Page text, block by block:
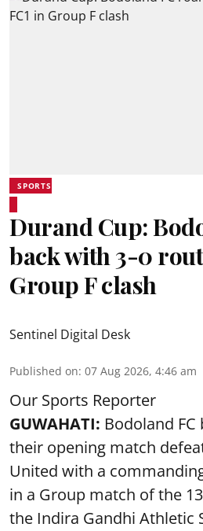
SPORTS
Durand Cup:
back with 3-0
Group F clash
Sentinel Digital Desk
Published on: 07 Aug 2026, 4:46 am
Our Sports Reporter
GUWAHATI: Bodoland
their opening match
United with a
in a Group match of the
the Indira Gandhi Athletic